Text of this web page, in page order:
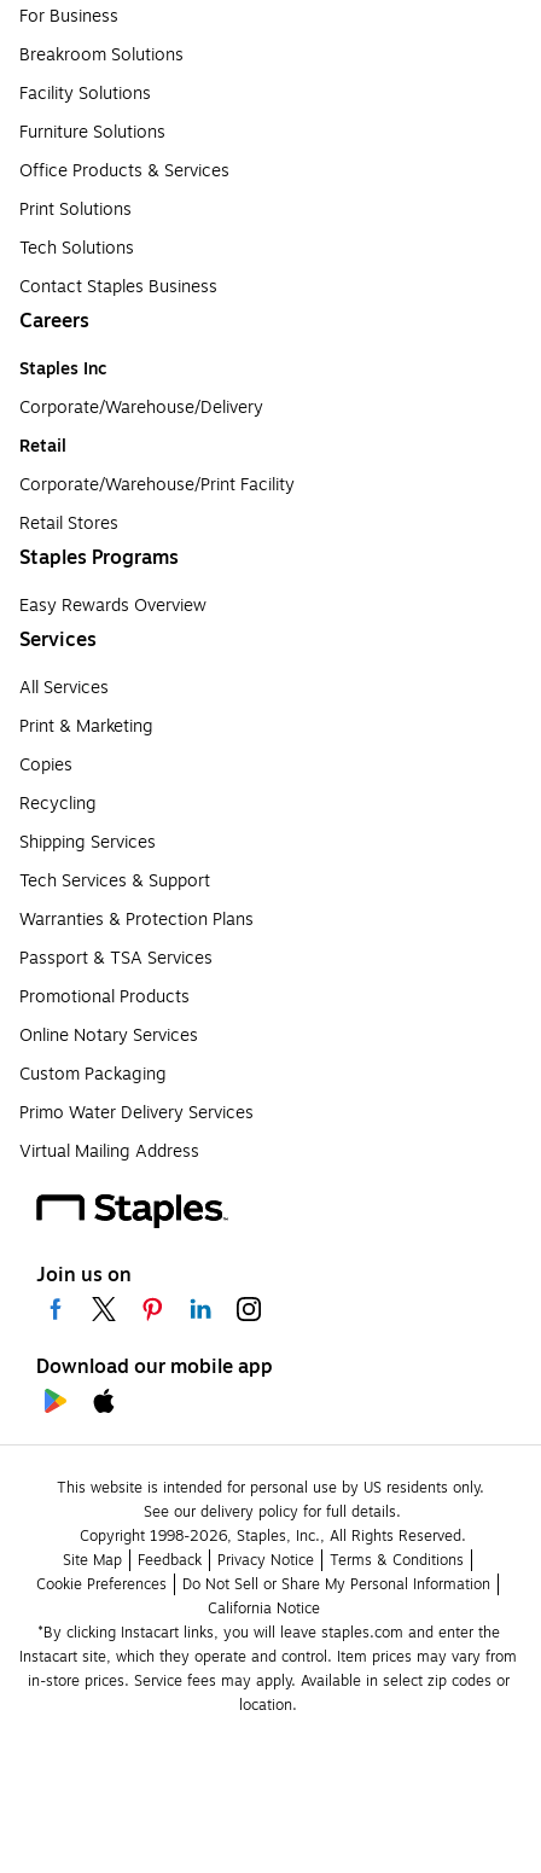
For Business
Breakroom Solutions
Facility Solutions
Furniture Solutions
Office Products & Services
Print Solutions
Tech Solutions
Contact Staples Business
Careers
Staples Inc
Corporate/Warehouse/Delivery
Retail
Corporate/Warehouse/Print Facility
Retail Stores
Staples Programs
Easy Rewards Overview
Services
All Services
Print & Marketing
Copies
Recycling
Shipping Services
Tech Services & Support
Warranties & Protection Plans
Passport & TSA Services
Promotional Products
Online Notary Services
Custom Packaging
Primo Water Delivery Services
Virtual Mailing Address
Join us on
Download our mobile app
This website is intended for personal use by US residents only.
See our delivery policy for full details.
Copyright 1998-2026, Staples, Inc., All Rights Reserved.
Site Map
Feedback Privacy Notice
Terms & Conditions
Cookie Preferences
Do Not Sell or Share My Personal Information
California Notice
*By clicking Instacart links, you will leave staples.com and enter the
Instacart site, which they operate and control. Item prices may vary from
in-store prices. Service fees may apply. Available in select zip codes or
location.